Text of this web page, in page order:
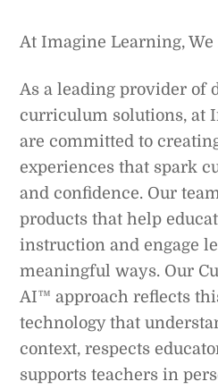
At Imagine Learning,
As a leading provider of
curriculum solutions, at
are committed to
experiences that spark
and confidence. Our
products that help
instruction and engage
meaningful ways. Our
AI™ approach reflects
technology that
context, respects
supports teachers in